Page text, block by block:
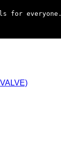
for everyone.